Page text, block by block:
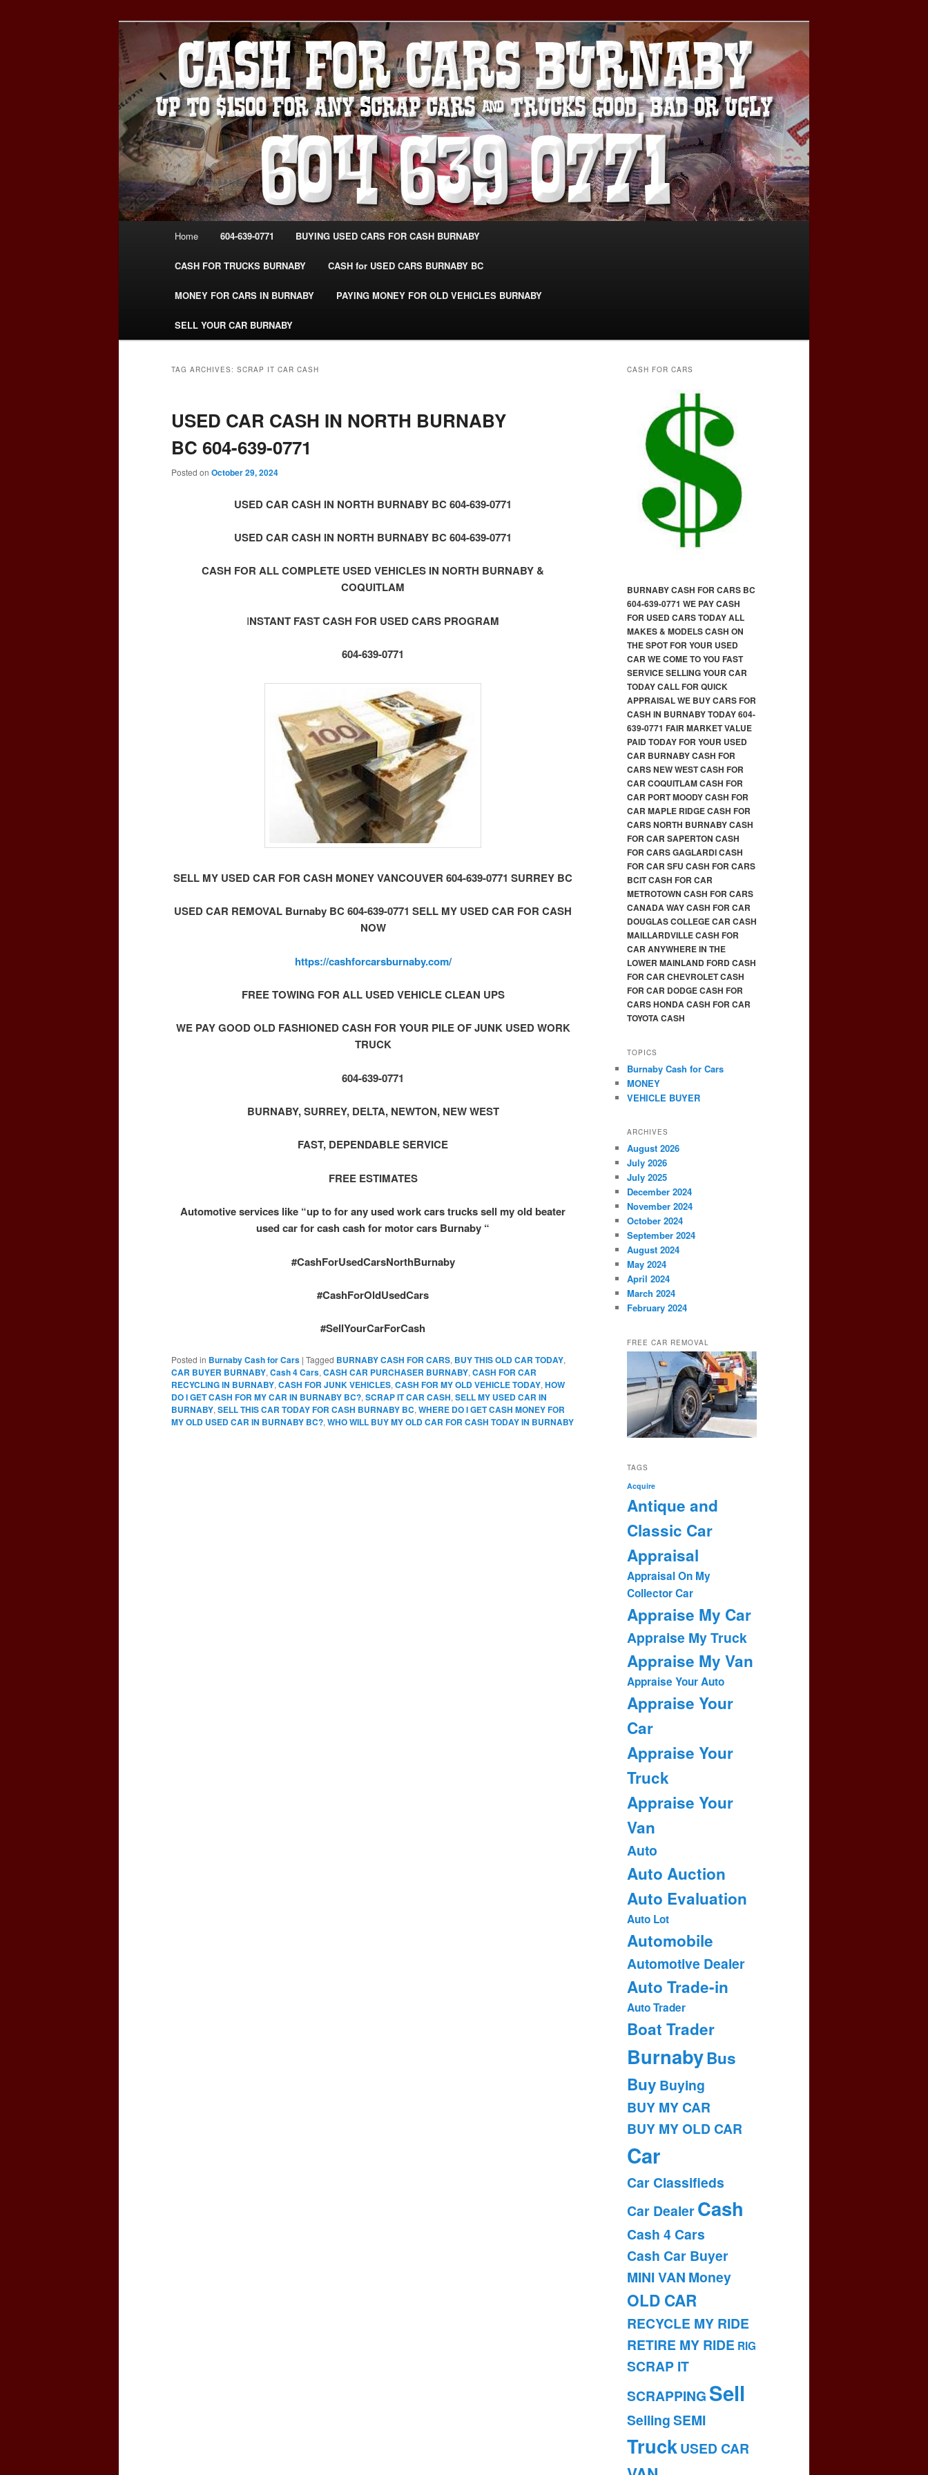
CASH FOR CARS BURNABY – SELL YOUR
USED CAR – 604-639-0771 –
www.CashForCarsBurnaby.com
Burnaby Cash For Cars – Paying Extra Cash For Cars – Sell Your Used Car Burnaby
#CashForCarsBurnaby
Home 604-639-0771 BUYING USED CARS FOR CASH BURNABY
CASH FOR TRUCKS BURNABY CASH for USED CARS BURNABY BC
MONEY FOR CARS IN BURNABY PAYING MONEY FOR OLD VEHICLES BURNABY
SELL YOUR CAR BURNABY
TAG ARCHIVES: SCRAP IT CAR CASH
USED CAR CASH IN NORTH BURNABY
BC 604-639-0771
Posted on October 29, 2024
USED CAR CASH IN NORTH BURNABY BC 604-639-0771
USED CAR CASH IN NORTH BURNABY BC 604-639-0771
CASH FOR ALL COMPLETE USED VEHICLES IN NORTH BURNABY &
COQUITLAM
INSTANT FAST CASH FOR USED CARS PROGRAM
604-639-0771
SELL MY USED CAR FOR CASH MONEY VANCOUVER 604-639-0771 SURREY BC
USED CAR REMOVAL Burnaby BC 604-639-0771 SELL MY USED CAR FOR CASH
NOW
https://cashforcarsburnaby.com/
FREE TOWING FOR ALL USED VEHICLE CLEAN UPS
WE PAY GOOD OLD FASHIONED CASH FOR YOUR PILE OF JUNK USED WORK
TRUCK
604-639-0771
BURNABY, SURREY, DELTA, NEWTON, NEW WEST
FAST, DEPENDABLE SERVICE
FREE ESTIMATES
Automotive services like “up to for any used work cars trucks sell my old beater
used car for cash cash for motor cars Burnaby “
#CashForUsedCarsNorthBurnaby
#CashForOldUsedCars
#SellYourCarForCash
Posted in Burnaby Cash for Cars | Tagged BURNABY CASH FOR CARS, BUY THIS OLD CAR TODAY,
CAR BUYER BURNABY, Cash 4 Cars, CASH CAR PURCHASER BURNABY, CASH FOR CAR
RECYCLING IN BURNABY, CASH FOR JUNK VEHICLES, CASH FOR MY OLD VEHICLE TODAY, HOW
DO I GET CASH FOR MY CAR IN BURNABY BC?, SCRAP IT CAR CASH, SELL MY USED CAR IN
BURNABY, SELL THIS CAR TODAY FOR CASH BURNABY BC, WHERE DO I GET CASH MONEY FOR
MY OLD USED CAR IN BURNABY BC?, WHO WILL BUY MY OLD CAR FOR CASH TODAY IN BURNABY
CASH FOR CARS
BURNABY CASH FOR CARS BC
604-639-0771 WE PAY CASH
FOR USED CARS TODAY ALL
MAKES & MODELS CASH ON
THE SPOT FOR YOUR USED
CAR WE COME TO YOU FAST
SERVICE SELLING YOUR CAR
TODAY CALL FOR QUICK
APPRAISAL WE BUY CARS FOR
CASH IN BURNABY TODAY 604-
639-0771 FAIR MARKET VALUE
PAID TODAY FOR YOUR USED
CAR BURNABY CASH FOR
CARS NEW WEST CASH FOR
CAR COQUITLAM CASH FOR
CAR PORT MOODY CASH FOR
CAR MAPLE RIDGE CASH FOR
CARS NORTH BURNABY CASH
FOR CAR SAPERTON CASH
FOR CARS GAGLARDI CASH
FOR CAR SFU CASH FOR CARS
BCIT CASH FOR CAR
METROTOWN CASH FOR CARS
CANADA WAY CASH FOR CAR
DOUGLAS COLLEGE CAR CASH
MAILLARDVILLE CASH FOR
CAR ANYWHERE IN THE
LOWER MAINLAND FORD CASH
FOR CAR CHEVROLET CASH
FOR CAR DODGE CASH FOR
CARS HONDA CASH FOR CAR
TOYOTA CASH
TOPICS
Burnaby Cash for Cars
MONEY
VEHICLE BUYER
ARCHIVES
August 2026
July 2026
July 2025
December 2024
November 2024
October 2024
September 2024
August 2024
May 2024
April 2024
March 2024
February 2024
FREE CAR REMOVAL
TAGS
Acquire
Antique and
Classic Car
Appraisal
Appraisal On My
Collector Car
Appraise My Car
Appraise My Truck
Appraise My Van
Appraise Your Auto
Appraise Your
Car
Appraise Your
Truck
Appraise Your
Van
Auto
Auto Auction
Auto Evaluation
Auto Lot
Automobile
Automotive Dealer
Auto Trade-in
Auto Trader
Boat Trader
BurnabyBus
Buy Buying
BUY MY CAR
BUY MY OLD CAR
Car
Car Classifieds
Car DealerCash
Cash 4 Cars
Cash Car Buyer
MINI VAN Money
OLD CAR
RECYCLE MY RIDE
RETIRE MY RIDE RIG
SCRAP IT
SCRAPPING Sell
SellingSEMI
TruckUSED CAR